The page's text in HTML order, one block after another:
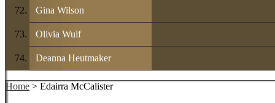
Gina Wilson
Olivia Wulf
Deanna Heutmaker
Home > Edairra McCalister